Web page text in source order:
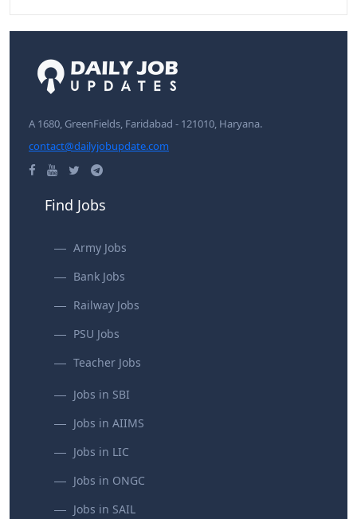
A 1680, GreenFields, Faridabad - 121010, Haryana.
contact@dailyjobupdate.com
Find Jobs
Army Jobs
Bank Jobs
Railway Jobs
PSU Jobs
Teacher Jobs
Jobs in SBI
Jobs in AIIMS
Jobs in LIC
Jobs in ONGC
Jobs in SAIL